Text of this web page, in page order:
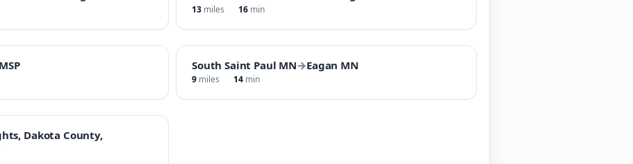
13 miles 16 min
MSP South Saint Paul MN→Eagan MN
9 miles 14 min
Dakota County,